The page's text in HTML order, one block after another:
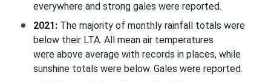
everywhere and strong gales were reported.
2021: The majority of monthly rainfall totals were
below their LTA. All mean air temperatures
were above average with records in places, while
sunshine totals were below. Gales were reported.